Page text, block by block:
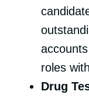
roles
Drug